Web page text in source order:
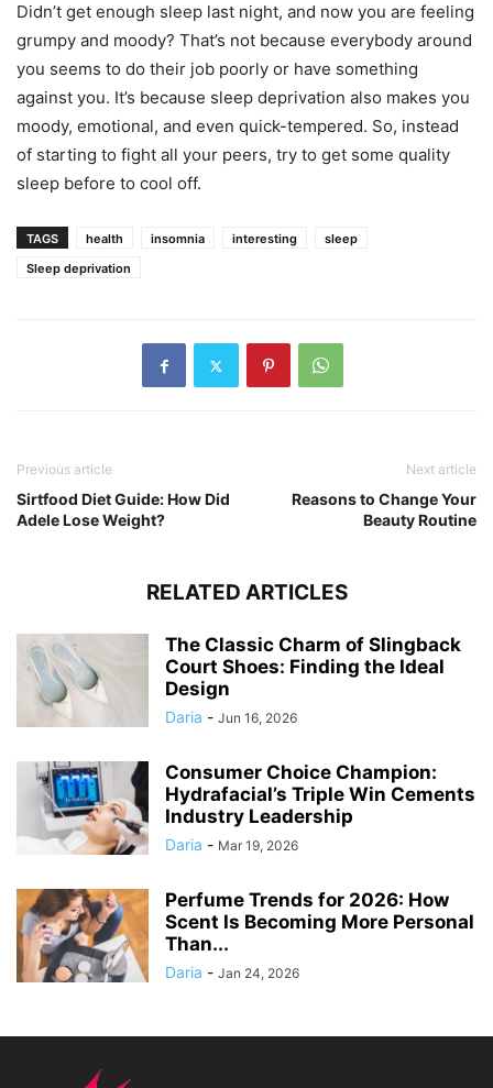
Didn’t get enough sleep last night, and now you are feeling
grumpy and moody? That’s not because everybody around
you seems to do their job poorly or have something
against you. It’s because sleep deprivation also makes you
moody, emotional, and even quick-tempered. So, instead
of starting to fight all your peers, try to get some quality
sleep before to cool off.
TAGS health insomnia interesting
sleep
Sleep deprivation
Previous article
Sirtfood Diet Guide: How Did
Adele Lose Weight?
Next article
Reasons to Change Your
Beauty Routine
RELATED ARTICLES
The Classic Charm of Slingback
Court Shoes: Finding the Ideal
Design
Daria - Jun 16, 2026
Consumer Choice Champion:
Hydrafacial’s Triple Win Cements
Industry Leadership
Daria - Mar 19, 2026
Perfume Trends for 2026: How
Scent Is Becoming More Personal
Than...
Daria - Jan 24, 2026